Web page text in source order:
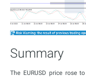
Summary
The EURUSD price rose